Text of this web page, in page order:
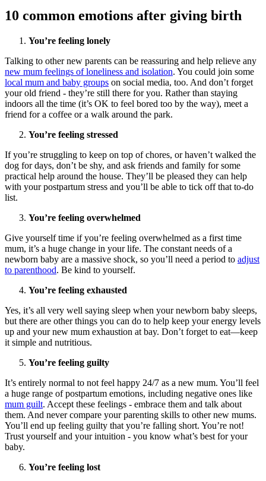
10 common emotions after giving birth
You’re feeling lonely
Talking to other new parents can be reassuring and help relieve any
new mum feelings of loneliness and isolation. You could join some
local mum and baby groups on social media, too. And don’t forget
your old friend - they’re still there for you. Rather than staying
indoors all the time (it’s OK to feel bored too by the way), meet a
friend for a coffee or a walk around the park.
You’re feeling stressed
If you’re struggling to keep on top of chores, or haven’t walked the
dog for days, don’t be shy, and ask friends and family for some
practical help around the house. They’ll be pleased they can help
with your postpartum stress and you’ll be able to tick off that to-do
list.
You’re feeling overwhelmed
Give yourself time if you’re feeling overwhelmed as a first time
mum, it’s a huge change in your life. The constant needs of a
newborn baby are a massive shock, so you’ll need a period to adjust
to parenthood. Be kind to yourself.
You’re feeling exhausted
Yes, it’s all very well saying sleep when your newborn baby sleeps,
but there are other things you can do to help keep your energy levels
up and your new mum exhaustion at bay. Don’t forget to eat—keep
it simple and nutritious.
You’re feeling guilty
It’s entirely normal to not feel happy 24/7 as a new mum. You’ll feel
a huge range of postpartum emotions, including negative ones like
mum guilt. Accept these feelings - embrace them and talk about
them. And never compare your parenting skills to other new mums.
You’ll end up feeling guilty that you’re falling short. You’re not!
Trust yourself and your intuition - you know what’s best for your
baby.
You’re feeling lost